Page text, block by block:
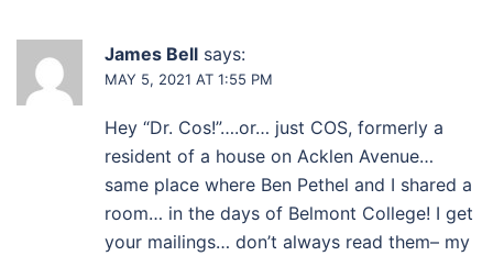
James Bell says:
MAY 5, 2021 AT 1:55 PM
Hey “Dr. Cos!”….or… just COS, formerly a
resident of a house on Acklen Avenue…
same place where Ben Pethel and I shared a
room… in the days of Belmont College! I get
your mailings… don’t always read them– my